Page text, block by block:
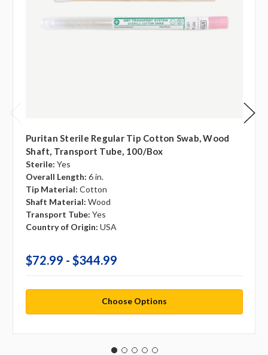
Puritan Sterile Regular Tip Cotton Swab, Wood
Shaft, Transport Tube, 100/box
Sterile: Yes
Overall Length: 6 in.
Tip Material: Cotton
Shaft Material: Wood
Transport Tube: Yes
Country of Origin: USA
$72.99 - $344.99
Choose Options